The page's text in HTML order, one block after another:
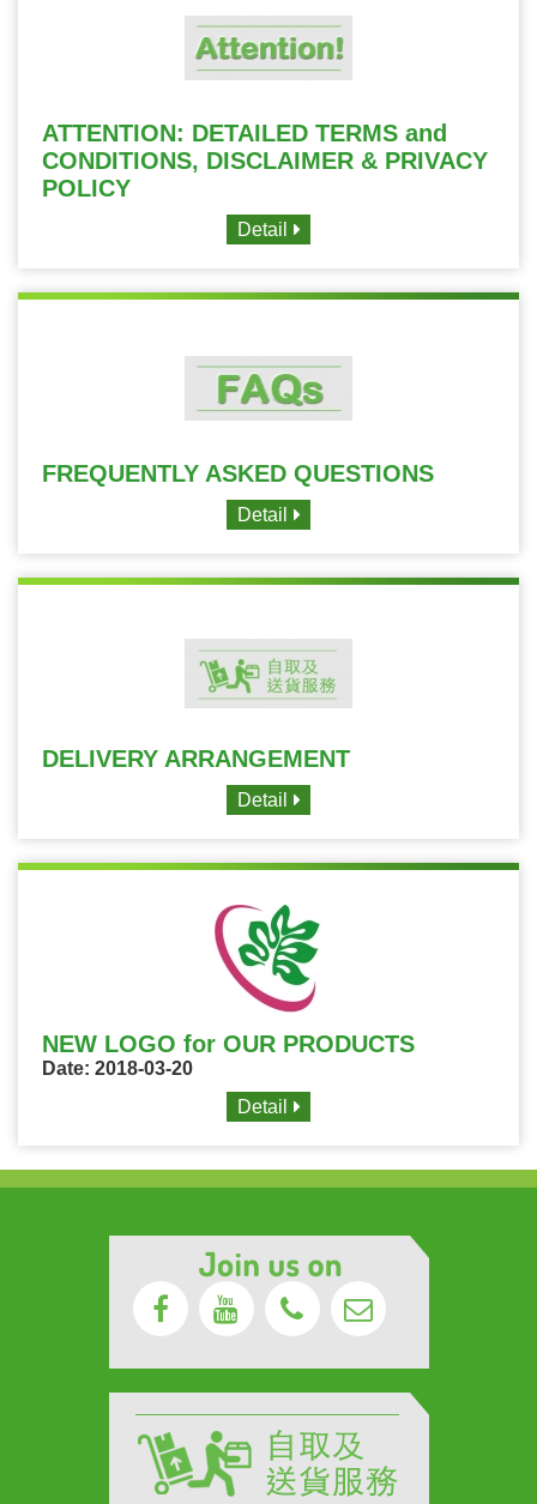
ATTENTION: DETAILED TERMS and
CONDITIONS, DISCLAIMER & PRIVACY
POLICY
Detail
FREQUENTLY ASKED QUESTIONS
Detail
DELIVERY ARRANGEMENT
Detail
NEW LOGO for OUR PRODUCTS
Date: 2018-03-20
Detail